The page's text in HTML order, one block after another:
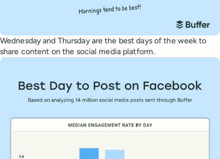
Wednesday and Thursday are the best days of the week to
share content on the social media platform.